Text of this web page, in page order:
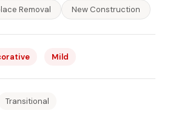
Removal New Construction
Mild
Transitional